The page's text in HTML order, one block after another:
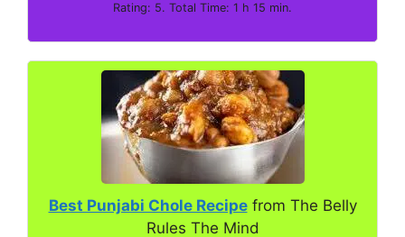
Rating: 5. Total Time: 1 h 15 min.
Best Punjabi Chole Recipefrom The Belly
Rules The Mind